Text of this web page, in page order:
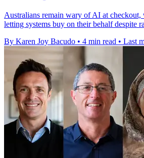
Australians remain wary of AI at checkout,
letting systems buy on their behalf despite
By Karen Joy Bacudo • 4 min read • Last